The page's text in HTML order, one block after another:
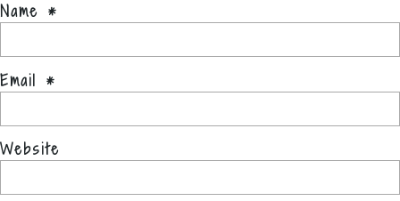
Name *
Email *
Website